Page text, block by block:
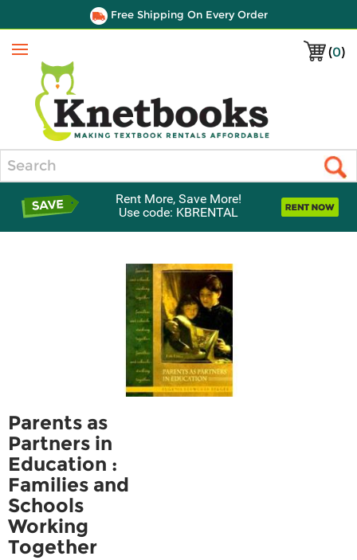
Free Shipping On Every Order
(0)
Menu
Rent More, Save More!
Use code: KBRENTAL
Parents as
Partners in
Education :
Families and
Schools
Working
Together